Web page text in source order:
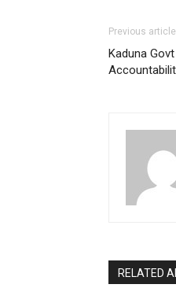
Previous article
Kaduna
RELATED